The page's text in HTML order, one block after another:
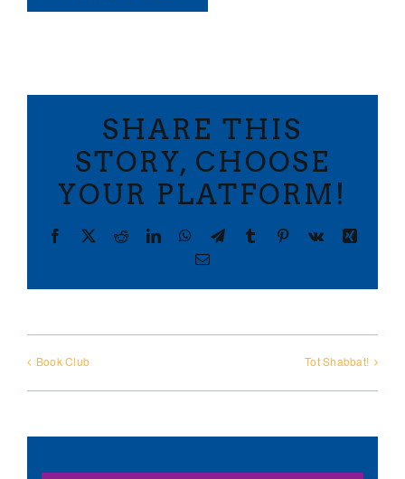
SHARE THIS
STORY, CHOOSE
YOUR PLATFORM!
Facebook
X RedditLinkedInWhatsApp
TelegramTumblr Pinterest
Vk
Xing
Email
Book Club Tot Shabbat!